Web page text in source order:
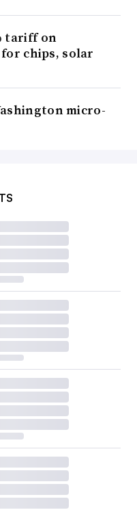
tariff on
chips, solar
micro-